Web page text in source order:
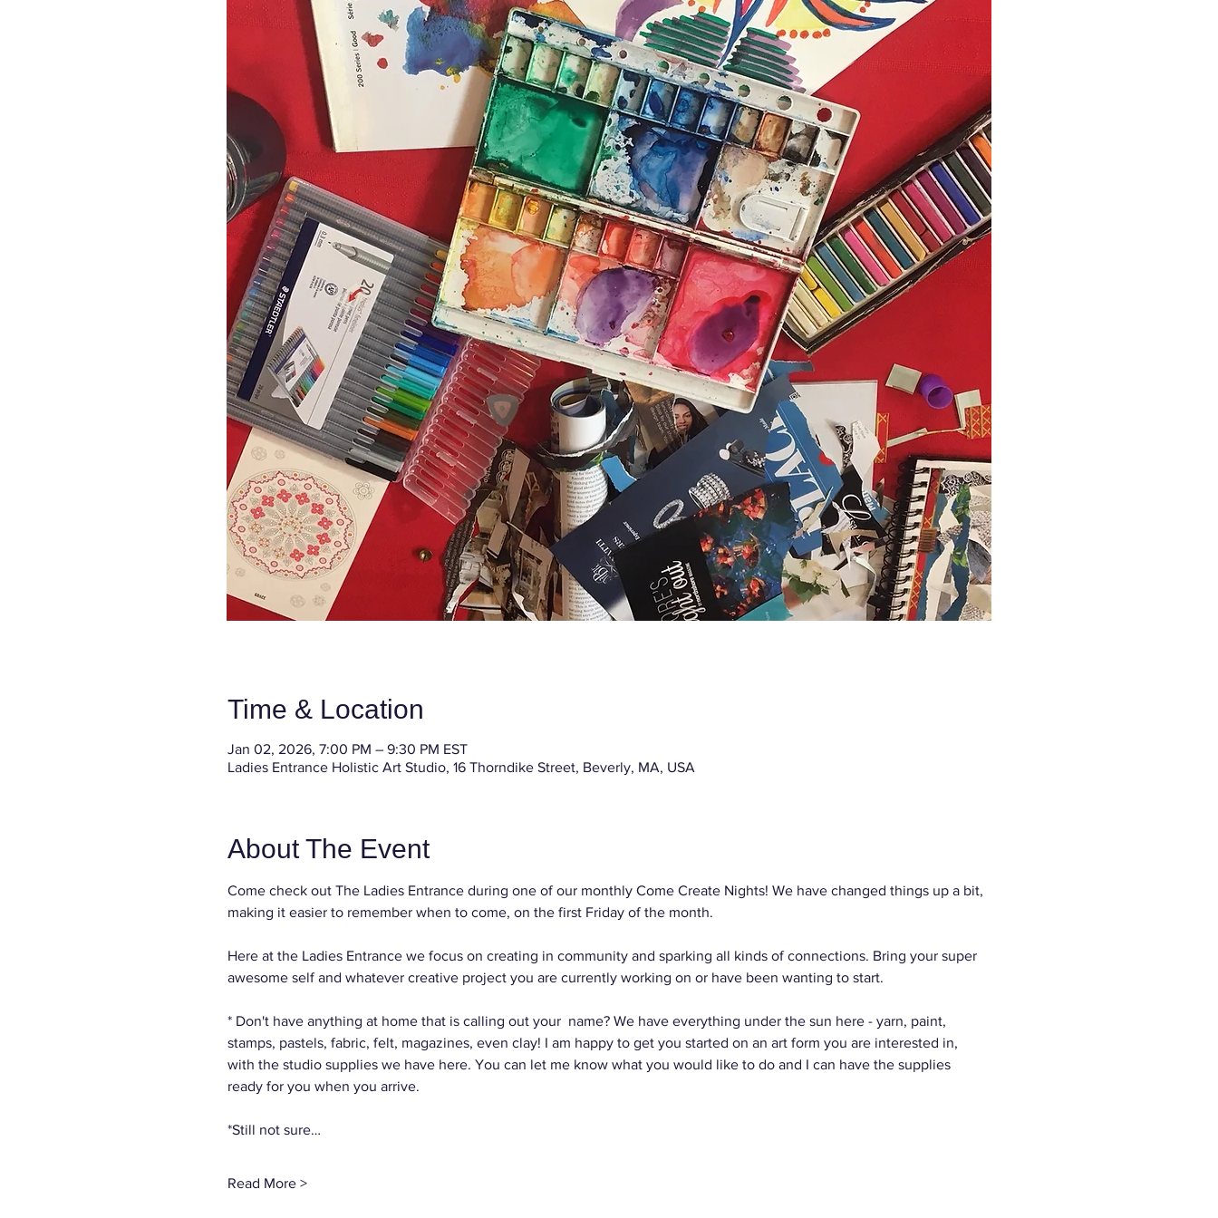
Time & Location
Jan 02, 2026, 7:00 PM – 9:30 PM EST
Ladies Entrance Holistic Art Studio, 16 Thorndike Street, Beverly, MA, USA
About The Event
Come check out The Ladies Entrance during one of our monthly Come Create Nights! We have changed things up a bit,
making it easier to remember when to come, on the first Friday of the month.
Here at the Ladies Entrance we focus on creating in community and sparking all kinds of connections. Bring your super
awesome self and whatever creative project you are currently working on or have been wanting to start.
* Don't have anything at home that is calling out your  name? We have everything under the sun here - yarn, paint,
stamps, pastels, fabric, felt, magazines, even clay! I am happy to get you started on an art form you are interested in,
with the studio supplies we have here. You can let me know what you would like to do and I can have the supplies
ready for you when you arrive.
*Still not sure…
Read More >